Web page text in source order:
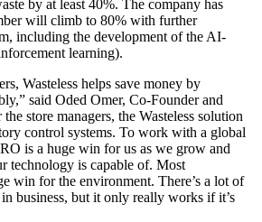
by at least 40%. The company has
will climb to 80% with further
including the development of the AI-
learning).
Wasteless helps save money by
said Oded Omer, Co-Founder and
store managers, the Wasteless solution
control systems. To work with a global
is a huge win for us as we grow and
technology is capable of. Most
win for the environment. There’s a lot of
business, but it only really works if it’s